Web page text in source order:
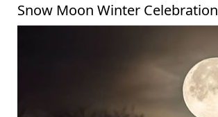
Snow Moon Winter Celebration